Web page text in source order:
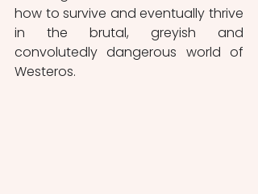
how to survive and eventually thrive
in the brutal, greyish and
convolutedly dangerous world of
Westeros.